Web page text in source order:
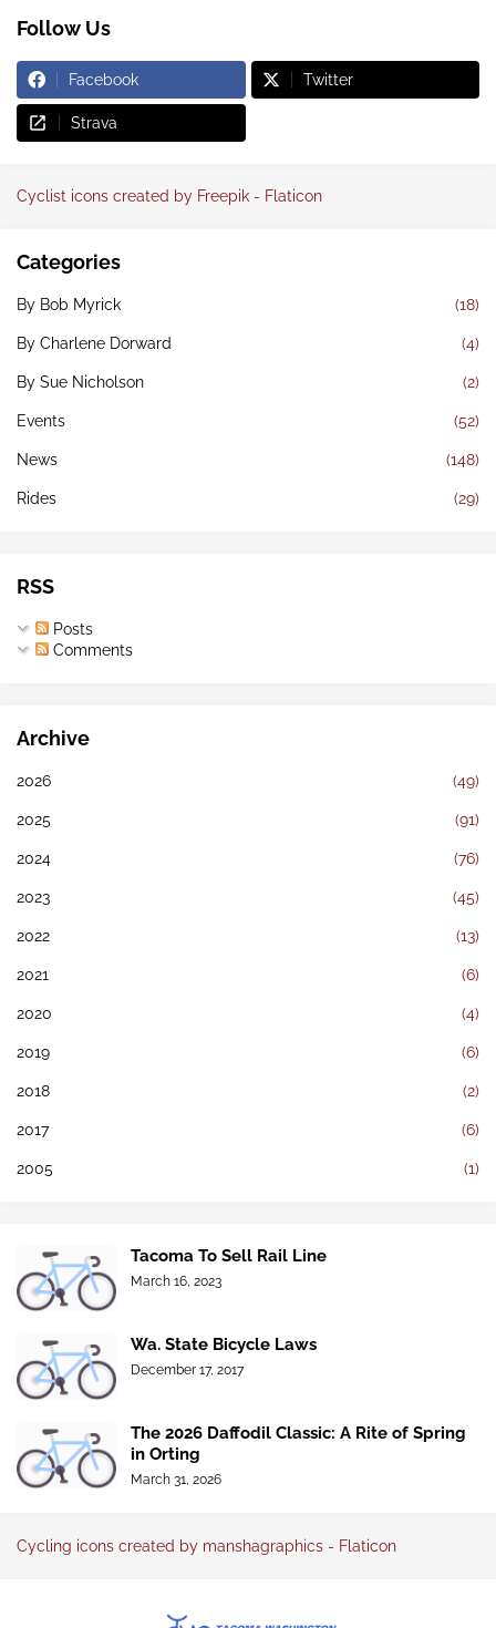
Follow Us
Facebook Twitter
Strava
Cyclist icons created by Freepik - Flaticon
Categories
By Bob Myrick (18)
By Charlene Dorward (4)
By Sue Nicholson (2)
Events (52)
News (148)
Rides (29)
RSS
Posts
Comments
Archive
2026 (49)
2025 (91)
2024 (76)
2023 (45)
2022 (13)
2021 (6)
2020 (4)
2019 (6)
2018 (2)
2017 (6)
2005 (1)
Tacoma To Sell Rail Line
March 16, 2023
Wa. State Bicycle Laws
December 17, 2017
The 2026 Daffodil Classic: A Rite of Spring
in Orting
March 31, 2026
Cycling icons created by manshagraphics - Flaticon